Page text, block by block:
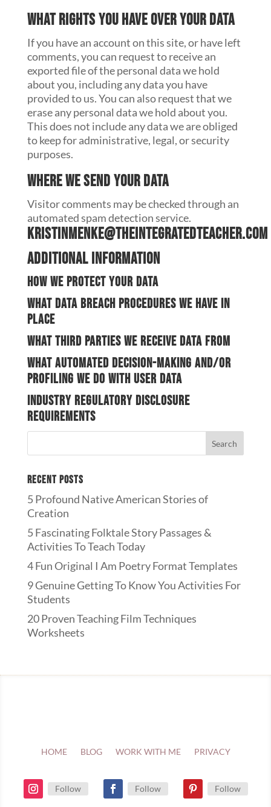
What rights you have over your data
If you have an account on this site, or have left
comments, you can request to receive an
exported file of the personal data we hold
about you, including any data you have
provided to us. You can also request that we
erase any personal data we hold about you.
This does not include any data we are obliged
to keep for administrative, legal, or security
purposes.
Where we send your data
Visitor comments may be checked through an
automated spam detection service.
kristinmenke@theintegratedteacher.com
Additional information
How we protect your data
What data breach procedures we have in
place
What third parties we receive data from
What automated decision-making and/or
profiling we do with user data
Industry regulatory disclosure
requirements
Recent Posts
5 Profound Native American Stories of
Creation
5 Fascinating Folktale Story Passages &
Activities To Teach Today
4 Fun Original I Am Poetry Format Templates
9 Genuine Getting To Know You Activities For
Students
20 Proven Teaching Film Techniques
Worksheets
HOME BLOG WORK WITH ME PRIVACY
Follow Follow Follow